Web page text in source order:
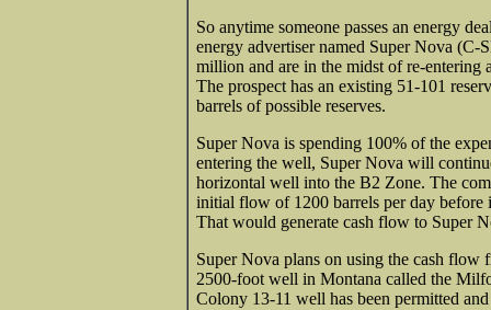
So anytime someone passes an energy
energy advertiser named Super Nova
million and are in the midst of re-
The prospect has an existing 51-101
barrels of possible reserves.
Super Nova is spending 100% of the
entering the well, Super Nova will
horizontal well into the B2 Zone. The
initial flow of 1200 barrels per day before
That would generate cash flow to Super
Super Nova plans on using the cash
2500-foot well in Montana called the
Colony 13-11 well has been permitted